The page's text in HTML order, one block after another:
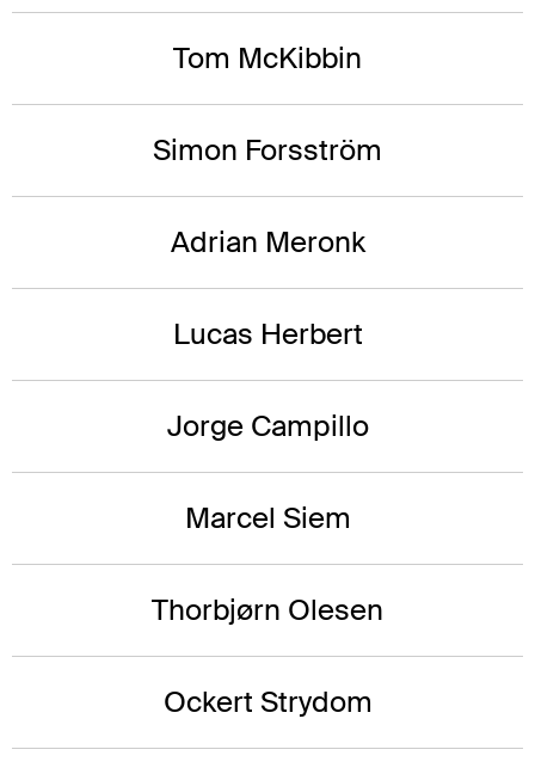
Tom McKibbin
Simon Forsström
Adrian Meronk
Lucas Herbert
Jorge Campillo
Marcel Siem
Thorbjørn Olesen
Ockert Strydom